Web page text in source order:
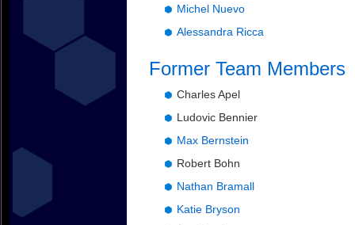
Michel Nuevo
Alessandra Ricca
Former Team Members
Charles Apel
Ludovic Bennier
Max Bernstein
Robert Bohn
Nathan Bramall
Katie Bryson